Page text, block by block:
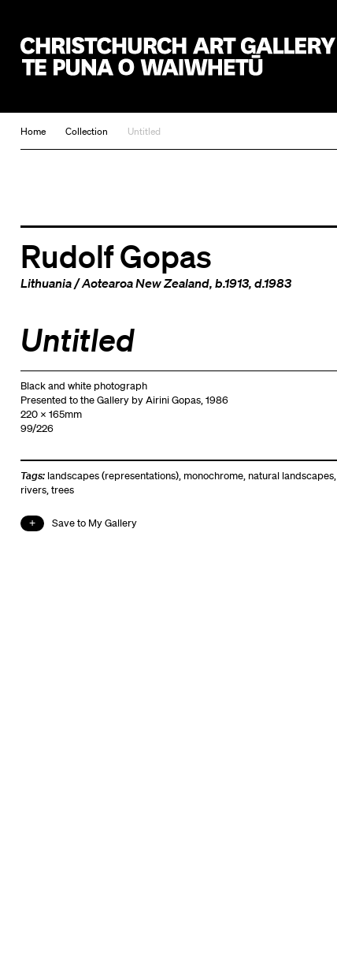
Home Collection Untitled
Rudolf Gopas
Lithuania/Aotearoa New Zealand, b.1913, d.1983
Untitled
Black and white photograph
Presented to the Gallery by Airini Gopas, 1986
220 x 165mm
99/226
Tags: landscapes (representations), monochrome, natural landscapes,
rivers,trees
Save to My Gallery